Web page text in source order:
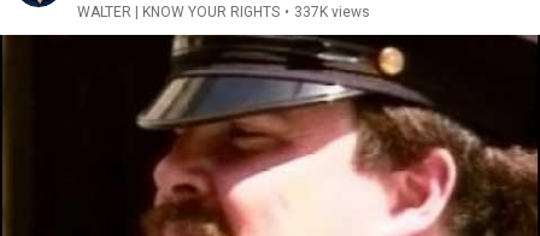
WALTER | KNOW YOUR RIGHTS • 337K views